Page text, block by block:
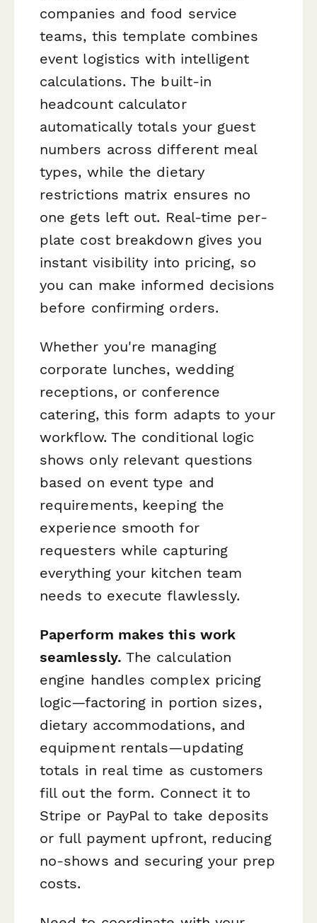
companies and food service
teams, this template combines
event logistics with intelligent
calculations. The built-in
headcount calculator
automatically totals your guest
numbers across different meal
types, while the dietary
restrictions matrix ensures no
one gets left out. Real-time per-
plate cost breakdown gives you
instant visibility into pricing, so
you can make informed decisions
before confirming orders.
Whether you're managing
corporate lunches, wedding
receptions, or conference
catering, this form adapts to your
workflow. The conditional logic
shows only relevant questions
based on event type and
requirements, keeping the
experience smooth for
requesters while capturing
everything your kitchen team
needs to execute flawlessly.
Paperform makes this work
seamlessly. The calculation
engine handles complex pricing
logic—factoring in portion sizes,
dietary accommodations, and
equipment rentals—updating
totals in real time as customers
fill out the form. Connect it to
Stripe or PayPal to take deposits
or full payment upfront, reducing
no-shows and securing your prep
costs.